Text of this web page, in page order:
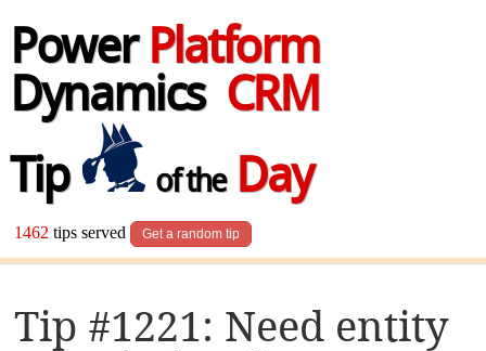
Power Platform
Dynamics CRM
Tip
of theDay
1462 tips served Get a random tip
Tip #1221: Need entity